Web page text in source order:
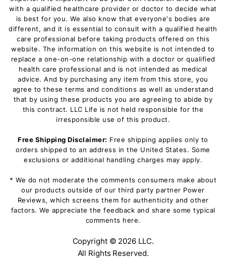
with a qualified healthcare provider or doctor to decide what
is best for you. We also know that everyone's bodies are
different, and it is essential to consult with a qualified health
care professional before taking products offered on this
website. The information on this website is not intended to
replace a one-on-one relationship with a doctor or qualified
health care professional and is not intended as medical
advice. And by purchasing any item from this store, you
agree to these terms and conditions as well as understand
that by using these products you are agreeing to abide by
this contract. LLC Life is not held responsible for the
irresponsible use of this product.
Free Shipping Disclaimer: Free shipping applies only to
orders shipped to an address in the United States. Some
exclusions or additional handling charges may apply.
* We do not moderate the comments consumers make about
our products outside of our third party partner Power
Reviews, which screens them for authenticity and other
factors. We appreciate the feedback and share some typical
comments here.
Copyright © 2026 LLC.
All Rights Reserved.